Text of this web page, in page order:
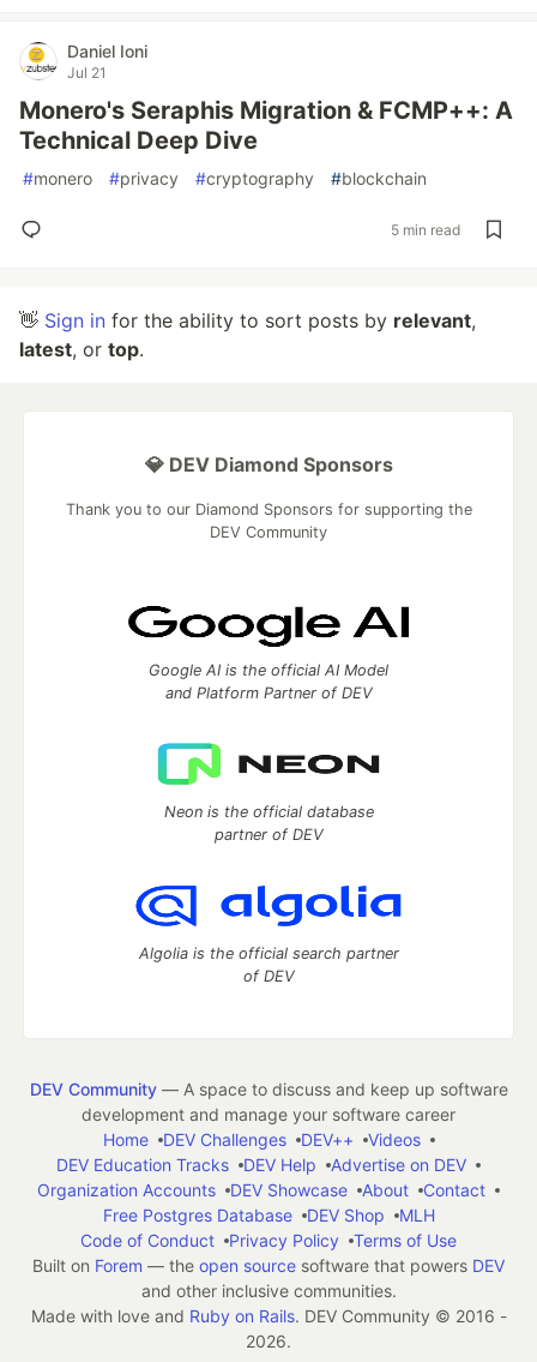
Daniel Ioni
Jul 21
Monero's Seraphis Migration & FCMP++: A
Technical Deep Dive
#monero #privacy #cryptography #blockchain
5 min read
👋 Sign in for the ability to sort posts by relevant,
latest, or top.
💎 DEV Diamond Sponsors
Thank you to our Diamond Sponsors for supporting the
DEV Community
Google AI is the official AI Model
and Platform Partner of DEV
Neon is the official database
partner of DEV
Algolia is the official search partner
of DEV
DEV Community— A space to discuss and keep up software
development and manage your software career
Home
DEV Challenges DEV++
Videos
DEV Education Tracks
DEV Help
Advertise on DEV
Organization Accounts
DEV Showcase About
Contact
Free Postgres Database
DEV Shop
MLH
Code of Conduct
Privacy Policy
Terms of Use
Built on Forem — the open source software that powers DEV
and other inclusive communities.
Made with love and Ruby on Rails. DEV Community © 2016 -
2026.